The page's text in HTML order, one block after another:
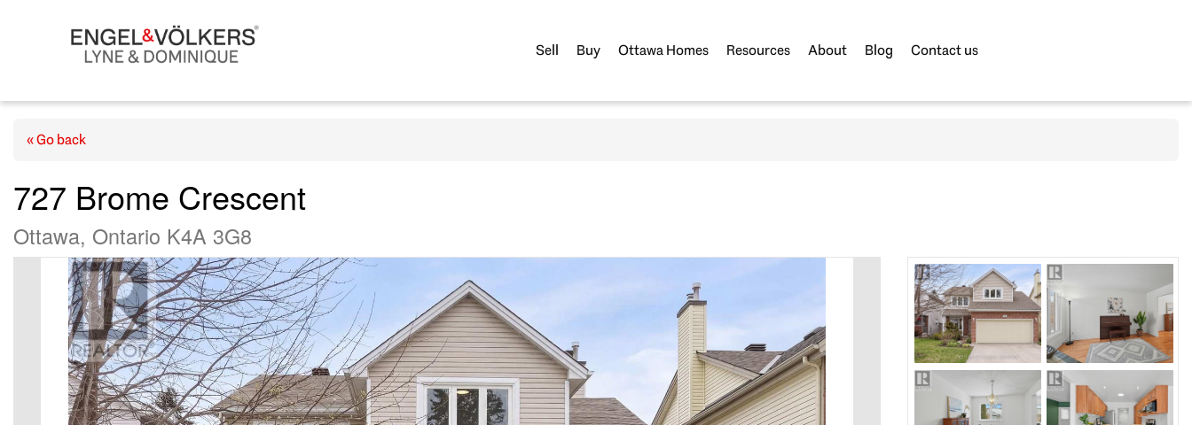
Sell Buy Ottawa Homes Resources About Blog Contact us
« Go back
727 Brome Crescent
Ottawa, Ontario K4A 3G8